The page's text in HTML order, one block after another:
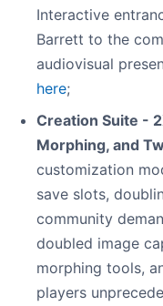
Interactive
Barrett to the
audiovisual
here;
Creation Suite -
Morphing, and
customization
save slots,
community
doubled image
morphing tools,
players